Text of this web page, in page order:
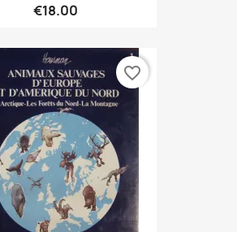
€18.00
favorite_border